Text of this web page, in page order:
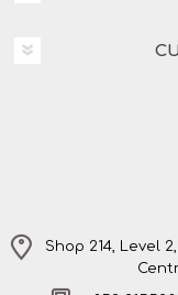
Shop 214, Level